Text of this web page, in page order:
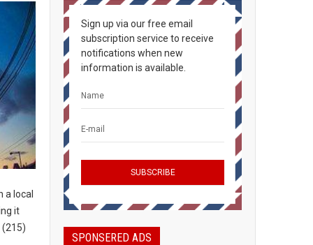
a local
it
(215)
Sign up via our free email
subscription service to receive
notifications when new
information is available.
SPONSERED ADS